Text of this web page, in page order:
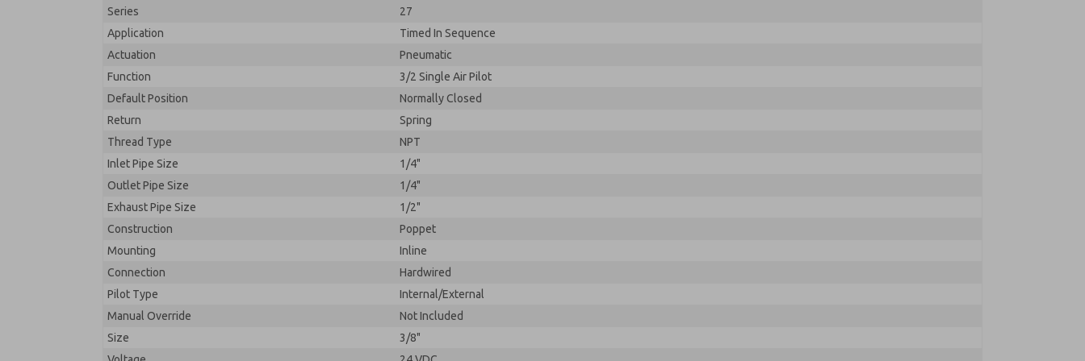
Series
27
Application
Timed In Sequence
Actuation
Pneumatic
Function
3/2 Single Air Pilot
Default Position
Normally Closed
Return
Spring
Thread Type
NPT
Inlet Pipe Size
1/4"
Outlet Pipe Size
1/4"
Exhaust Pipe Size
1/2"
Construction
Poppet
Mounting
Inline
Connection
Hardwired
Pilot Type
Internal/External
Manual Override
Not Included
Size
3/8"